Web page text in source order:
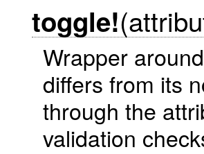
toggle!
Wrapper around
differs from its
through the
validation